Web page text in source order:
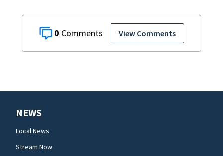
0 View Comments
NEWS
Local News
Stream Now